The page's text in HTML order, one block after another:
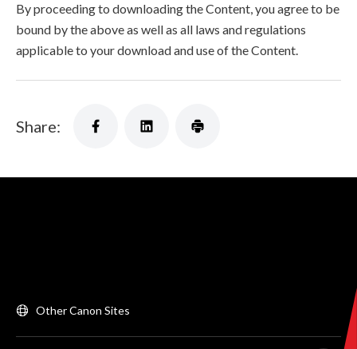
By proceeding to downloading the Content, you agree to be
bound by the above as well as all laws and regulations
applicable to your download and use of the Content.
Share:
Other Canon Sites